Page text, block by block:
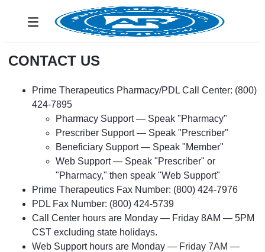
Ugrás a fő tartalomhoz
Toggle navigation
CONTACT US
Prime Therapeutics Pharmacy/PDL Call Center: (800)
424-7895
Pharmacy Support — Speak "Pharmacy"
Prescriber Support — Speak "Prescriber"
Beneficiary Support — Speak "Member"
Web Support — Speak "Prescriber" or
"Pharmacy," then speak "Web Support"
Prime Therapeutics Fax Number: (800) 424-7976
PDL Fax Number: (800) 424-5739
Call Center hours are Monday — Friday 8AM — 5PM
CST excluding state holidays.
Web Support hours are Monday — Friday 7AM —